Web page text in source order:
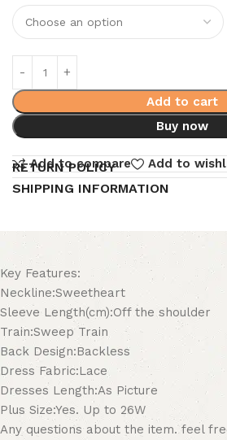
Add to cart
Buy now
Add to compare Add to
RETURN POLICY
SHIPPING INFORMATION
Key Features:
Neckline:Sweetheart
Sleeve Length(cm):Off the shoulder
Train:Sweep Train
Back Design:Backless
Dress Fabric:Lace
Dresses Length:As Picture
Plus Size:Yes. Up to 26W
Any questions about the item. feel